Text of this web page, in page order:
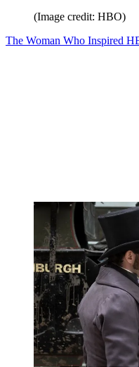
(Image credit: HBO)
The Woman Who Inspired